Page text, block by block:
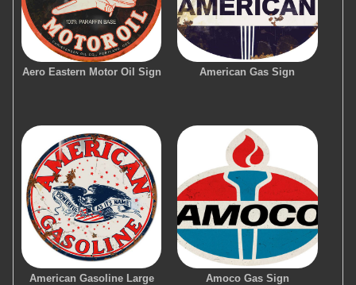
Aero Eastern Motor Oil Sign American Gas Sign
American Gasoline Large
Amoco Gas Sign